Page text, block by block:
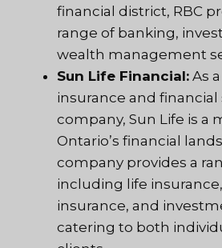
financial district, RBC
range of banking,
wealth management
Sun Life Financial: As
insurance and financial
company, Sun Life is a
Ontario’s financial
company provides a
including life
insurance, and
catering to both